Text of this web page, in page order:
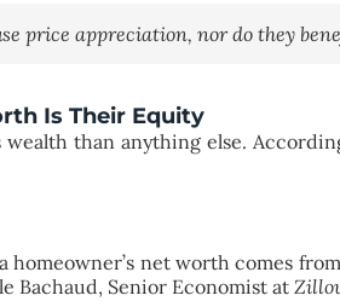
price appreciation, nor do they
Is Their Equity
than anything else.
net worth comes
Bachaud, Senior Economist at